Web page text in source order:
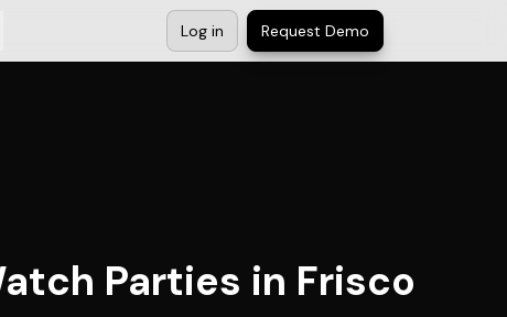
Log in Request Demo
Parties in Frisco